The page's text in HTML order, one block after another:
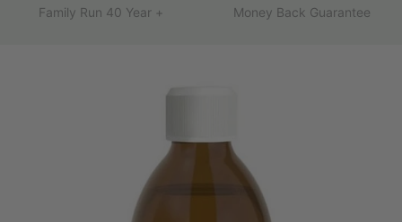
Family Run 40 Year +
Money Back Guarantee